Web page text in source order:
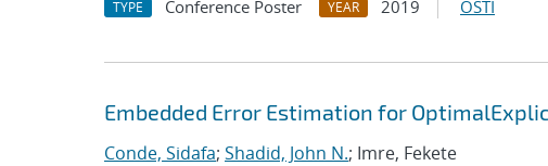
TYPE Conference Poster YEAR 2019 OSTI
Embedded Error Estimation for
Conde, Sidafa; Shadid, John N.; Imre, Fekete